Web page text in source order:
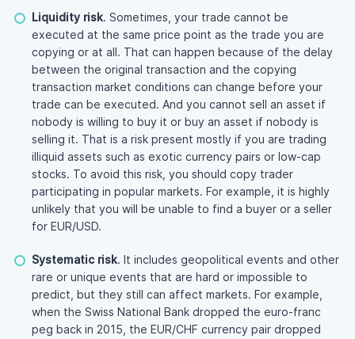
Liquidity risk. Sometimes, your trade cannot be
executed at the same price point as the trade you are
copying or at all. That can happen because of the delay
between the original transaction and the copying
transaction market conditions can change before your
trade can be executed. And you cannot sell an asset if
nobody is willing to buy it or buy an asset if nobody is
selling it. That is a risk present mostly if you are trading
illiquid assets such as exotic currency pairs or low-cap
stocks. To avoid this risk, you should copy trader
participating in popular markets. For example, it is highly
unlikely that you will be unable to find a buyer or a seller
for EUR/USD.
Systematic risk. It includes geopolitical events and other
rare or unique events that are hard or impossible to
predict, but they still can affect markets. For example,
when the Swiss National Bank dropped the euro-franc
peg back in 2015, the EUR/CHF currency pair dropped